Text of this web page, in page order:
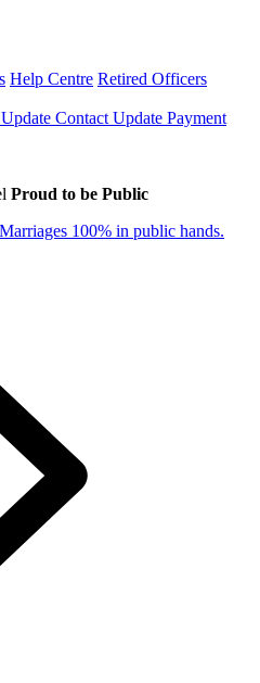
Help Centre Retired Officers
Update Contact Update Payment
Proud to be Public
100% in public hands.